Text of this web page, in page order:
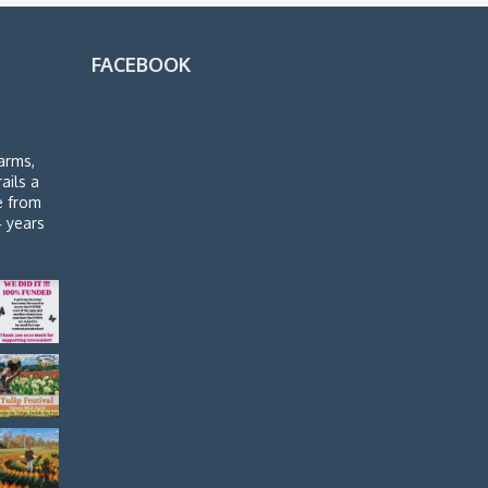
a
from
years
FACEBOOK